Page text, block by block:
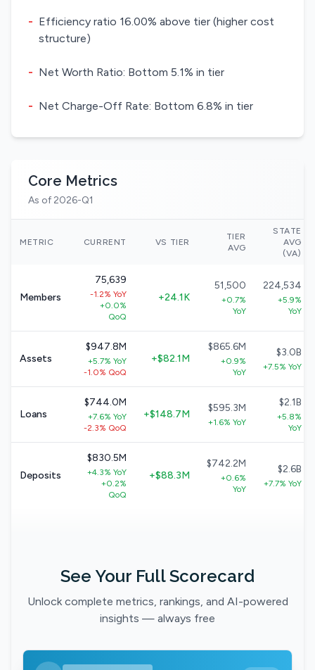
- Efficiency ratio 16.00% above tier (higher cost
structure)
- Net Worth Ratio: Bottom 5.1% in tier
- Net Charge-Off Rate: Bottom 6.8% in tier
Core Metrics
As of 2026-Q1
METRIC CURRENT VS TIER
TIER
AVG
STATE
AVG
(VA)
Members
75,639
-1.2% YoY
+0.0%
QoQ
+24.1K
51,500
+0.7%
YoY
224,534
+5.9%
YoY
Assets
$947.8M
+5.7% YoY
-1.0% QoQ
+$82.1M
$865.6M
+0.9%
YoY
$3.0B
+7.5% YoY
Loans
$744.0M
+7.6% YoY
-2.3% QoQ
+$148.7M
$595.3M
+1.6% YoY
$2.1B
+5.8%
YoY
Deposits
$830.5M
+4.3% YoY
+0.2%
QoQ
+$88.3M
$742.2M
+0.6%
YoY
$2.6B
+7.7% YoY
See Your Full Scorecard
Unlock complete metrics, rankings, and AI-powered
insights — always free